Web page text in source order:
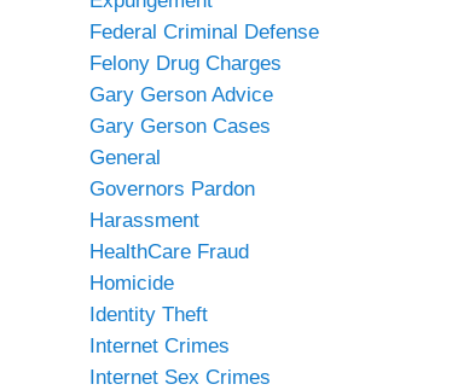
Federal Criminal Defense
Felony Drug Charges
Gary Gerson Advice
Gary Gerson Cases
General
Governors Pardon
Harassment
HealthCare Fraud
Homicide
Identity Theft
Internet Crimes
Internet Sex Crimes